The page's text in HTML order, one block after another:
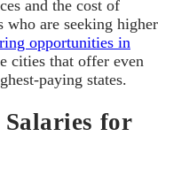
and the cost of
who are seeking higher
opportunities in
cities that offer even
paying states.
for